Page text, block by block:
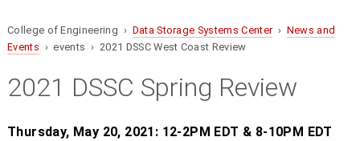
College of Engineering › Data Storage Systems Center› News and
Events › events › 2021 DSSC West Coast Review
2021 DSSC Spring Review
Thursday, May 20, 2021: 12-2PM EDT & 8-10PM EDT